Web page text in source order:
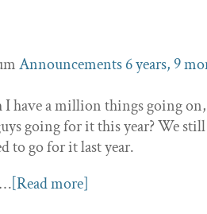
Announcements6 years, 9
I have a million things going
going for it this year? We
to go for it last year.
[Read more]